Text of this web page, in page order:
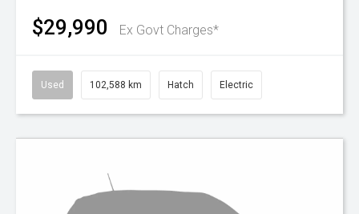
$29,990 Ex Govt Charges*
Used 102,588 km Hatch Electric